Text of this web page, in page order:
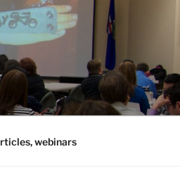
webinars